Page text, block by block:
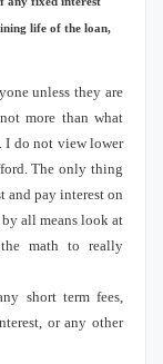
life of the loan,
unless they are
more than what
I do not view lower
The only thing
and pay interest on
all means look at
math to really
short term fees,
or any other